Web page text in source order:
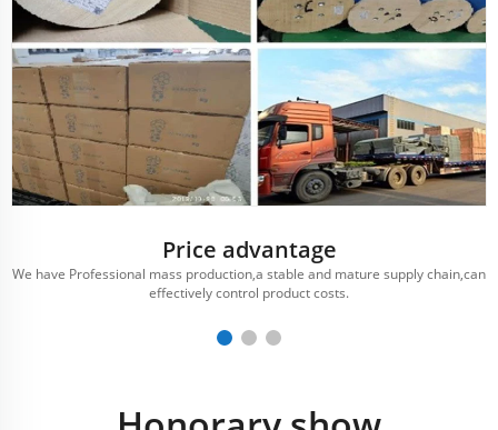
Price advantage
We have Professional mass production,a stable and mature supply chain,can
effectively control product costs.